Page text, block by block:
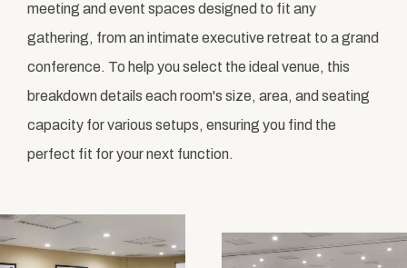
meeting and event spaces designed to fit any
gathering, from an intimate executive retreat to a grand
conference. To help you select the ideal venue, this
breakdown details each room's size, area, and seating
capacity for various setups, ensuring you find the
perfect fit for your next function.